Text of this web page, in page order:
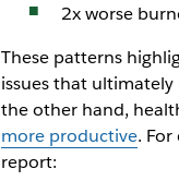
2x worse
These patterns
issues that
the other hand,
more productive. For
report: